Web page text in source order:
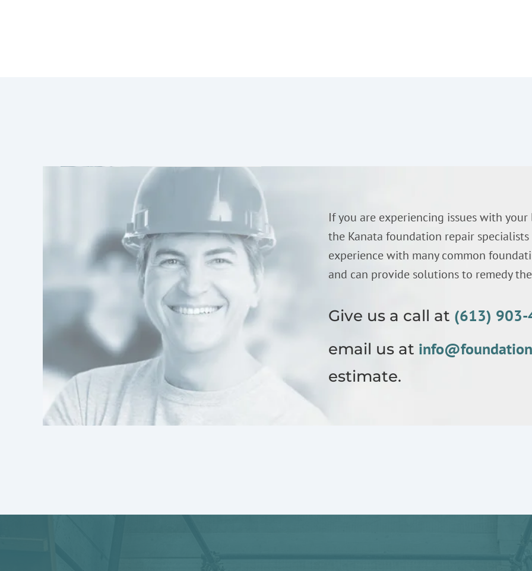
If you are experiencing issues with
the Kanata foundation repair
experience with many common
and can provide solutions to remedy
Give us a call at (613)
email us at
estimate.